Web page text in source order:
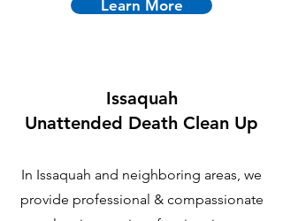
Learn More
Issaquah
Unattended Death Clean Up
In Issaquah and neighboring areas, we
provide professional & compassionate